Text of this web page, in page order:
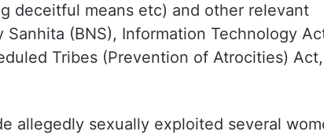
deceitful means etc) and other relevant
(BNS), Information Technology
Tribes (Prevention of Atrocities) Act,
allegedly sexually exploited several